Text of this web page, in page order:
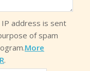
address is sent
of spam
More
.